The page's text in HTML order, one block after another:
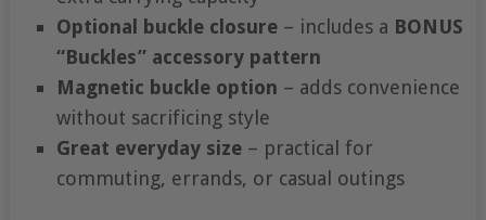
Optional buckle closure– includes a BONUS
“Buckles” accessory pattern
Magnetic buckle option – adds convenience
without sacrificing style
Great everyday size– practical for
commuting, errands, or casual outings